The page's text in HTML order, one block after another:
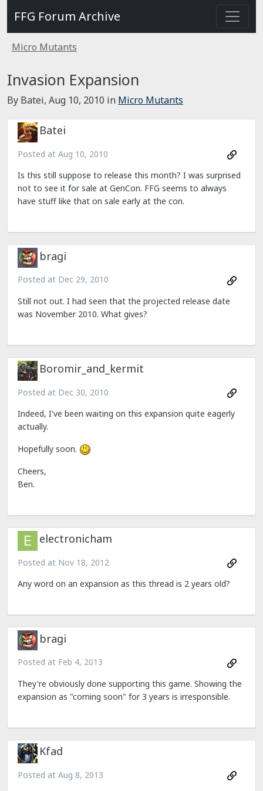
FFG Forum Archive
Micro Mutants
Invasion Expansion
By Batei, Aug 10, 2010 in Micro Mutants
Batei
Posted at Aug 10, 2010
Is this still suppose to release this month? I was surprised
not to see it for sale at GenCon. FFG seems to always
have stuff like that on sale early at the con.
bragi
Posted at Dec 29, 2010
Still not out. I had seen that the projected release date
was November 2010. What gives?
Boromir_and_kermit
Posted at Dec 30, 2010
Indeed, I've been waiting on this expansion quite eagerly
actually.
Hopefully soon.
Cheers,
Ben.
electronicham
Posted at Nov 18, 2012
Any word on an expansion as this thread is 2 years old?
bragi
Posted at Feb 4, 2013
They're obviously done supporting this game. Showing the
expansion as "coming soon" for 3 years is irresponsible.
Kfad
Posted at Aug 8, 2013